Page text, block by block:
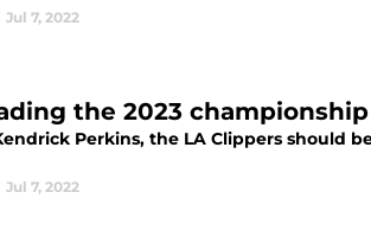
Jul 7, 2022
the 2023
Perkins, the LA Clippers should
Jul 7, 2022